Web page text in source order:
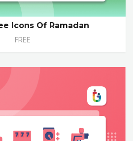
Icons Of Ramadan
FREE